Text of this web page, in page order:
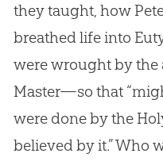
they taught, how
breathed life into
were wrought by the
Master—so that
were done by the
believed by it.” Who